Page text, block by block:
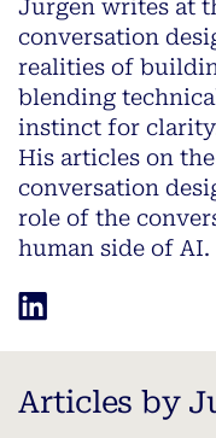
Jurgen writes at
conversation
realities of
blending
instinct for
His articles on
conversation
role of the
human side of AI.
Articles by